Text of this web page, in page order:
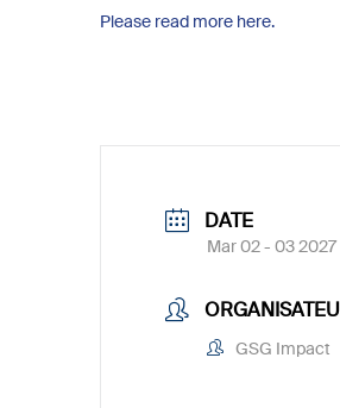
Please read more here.
DATE
Mar 02 - 03 2027
GSG Impact